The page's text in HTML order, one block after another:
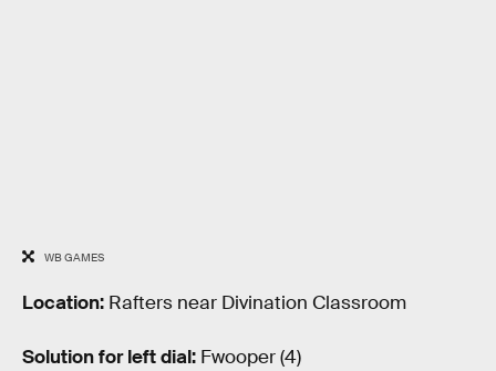
WB GAMES
Location: Rafters near Divination Classroom
Solution for left dial: Fwooper (4)